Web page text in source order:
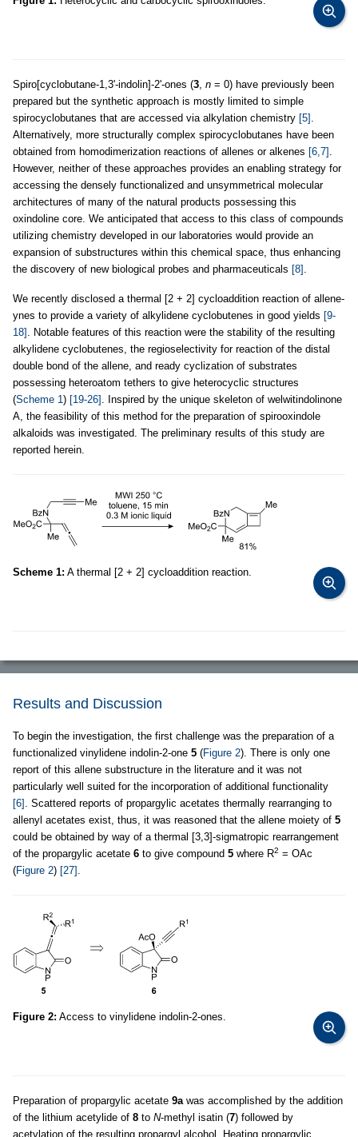
Spiro[cyclobutane-1,3'-indolin]-2'-ones (3 n = 0) have previously been
prepared but the synthetic approach is mostly limited to simple
spirocyclobutanes that are accessed via alkylation chemistry [5]
Alternatively, more structurally complex spirocyclobutanes have been
obtained from homodimerization reactions of allenes or alkenes [6,7]
However, neither of these approaches provides an enabling strategy for
accessing the densely functionalized and unsymmetrical molecular
architectures of many of the natural products possessing this
oxindoline core. We anticipated that access to this class of compounds
utilizing chemistry developed in our laboratories would provide an
expansion of substructures within this chemical space, thus enhancing
the discovery of new biological probes and pharmaceuticals [8]
We recently disclosed a thermal [2 + 2] cycloaddition reaction of allene-
ynes to provide a variety of alkylidene cyclobutenes in good yields [9-
18]
. Notable features of this reaction were the stability of the resulting
alkylidene cyclobutenes, the regioselectivity for reaction of the distal
double bond of the allene, and ready cyclization of substrates
possessing heteroatom tethers to give heterocyclic structures
(Scheme 1 ) [19-26]
. Inspired by the unique skeleton of welwitindolinone
A, the feasibility of this method for the preparation of spirooxindole
alkaloids was investigated. The preliminary results of this study are
reported herein.
Scheme 1: A thermal [2 + 2] cycloaddition reaction.
Results and Discussion
To begin the investigation, the first challenge was the preparation of a
functionalized vinylidene indolin-2-one 5 (Figure 2). There is only one
report of this allene substructure in the literature and it was not
particularly well suited for the incorporation of additional functionality
[6]
. Scattered reports of propargylic acetates thermally rearranging to
allenyl acetates exist, thus, it was reasoned that the allene moiety of 5
could be obtained by way of a thermal [3,3]-sigmatropic rearrangement
of the propargylic acetate 6 to give compound 5 where R2 = OAc
(Figure 2) [27]
Figure 2: Access to vinylidene indolin-2-ones.
Preparation of propargylic acetate 9a was accomplished by the addition
of the lithium acetylide of 8 to N-methyl isatin (7) followed by
acetylation of the resulting propargyl alcohol. Heating propargylic